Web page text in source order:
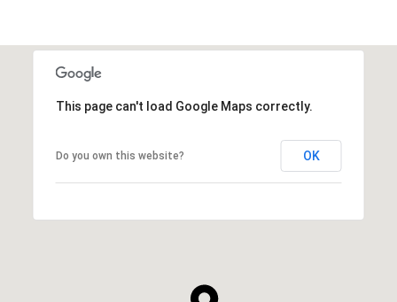
This page can't load Google Maps correctly.
Do you own this website? OK